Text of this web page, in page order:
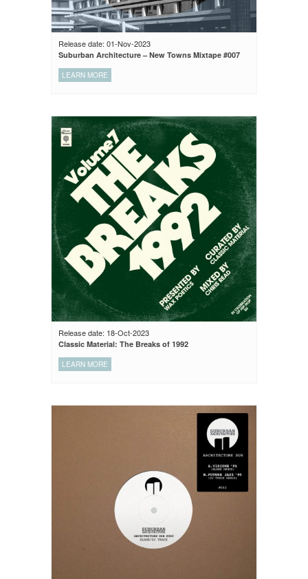
Release date: 01-Nov-2023
Suburban Architecture – New Towns Mixtape #007
LEARN MORE
Release date: 18-Oct-2023
Classic Material: The Breaks of 1992
LEARN MORE